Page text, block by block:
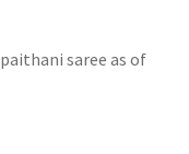
saree as of